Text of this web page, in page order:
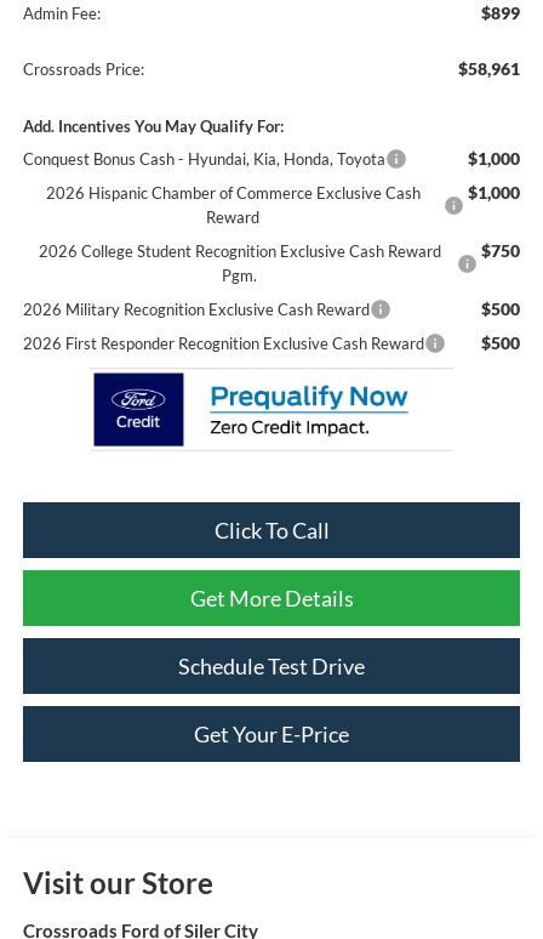
Admin Fee: $899
Crossroads Price: $58,961
Add. Incentives You May Qualify For:
Conquest Bonus Cash - Hyundai, Kia, Honda, Toyota
$1,000
2026 Hispanic Chamber of Commerce Exclusive Cash
Reward
$1,000
2026 College Student Recognition Exclusive Cash Reward
Pgm.
$750
2026 Military Recognition Exclusive Cash Reward $500
2026 First Responder Recognition Exclusive Cash Reward $500
Click To Call
Get More Details
Schedule Test Drive
Get Your E-Price
Visit our Store
Crossroads Ford of Siler City